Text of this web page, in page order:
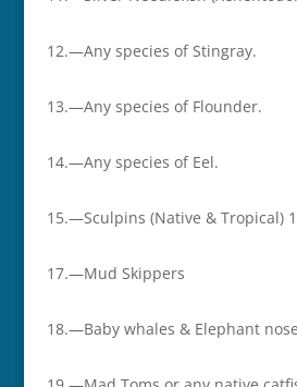
12.—Any species of Stingray.
13.—Any species of Flounder.
14.—Any species of Eel.
15.—Sculpins (Native & Tropical)
17.—­­Mud Skippers
18.­­—Baby whales & Elephant